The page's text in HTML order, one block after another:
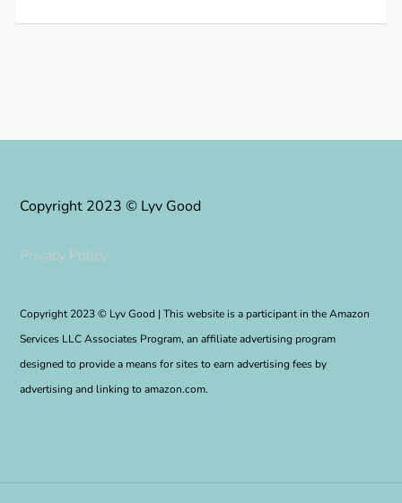
Copyright 2023 © Lyv Good
Privacy Policy
Copyright 2023 © Lyv Good | This website is a participant in the Amazon
Services LLC Associates Program, an affiliate advertising program
designed to provide a means for sites to earn advertising fees by
advertising and linking to amazon.com.